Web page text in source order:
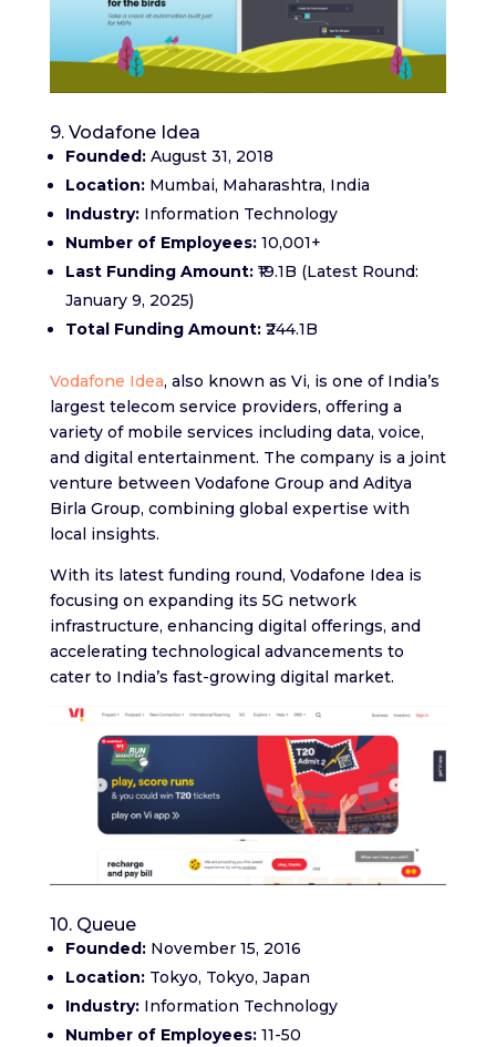
9. Vodafone Idea
Founded:August 31, 2018
Location:Mumbai, Maharashtra, India
Industry:Information Technology
Number of Employees:10,001+
Last Funding Amount:₹19.1B (Latest Round:
January 9, 2025)
Total Funding Amount:₹244.1B
Vodafone Idea, also known as Vi, is one of India’s
largest telecom service providers, offering a
variety of mobile services including data, voice,
and digital entertainment. The company is a joint
venture between Vodafone Group and Aditya
Birla Group, combining global expertise with
local insights.
With its latest funding round, Vodafone Idea is
focusing on expanding its 5G network
infrastructure, enhancing digital offerings, and
accelerating technological advancements to
cater to India’s fast-growing digital market.
10. Queue
Founded:November 15, 2016
Location:Tokyo, Tokyo, Japan
Industry:Information Technology
Number of Employees:11-50